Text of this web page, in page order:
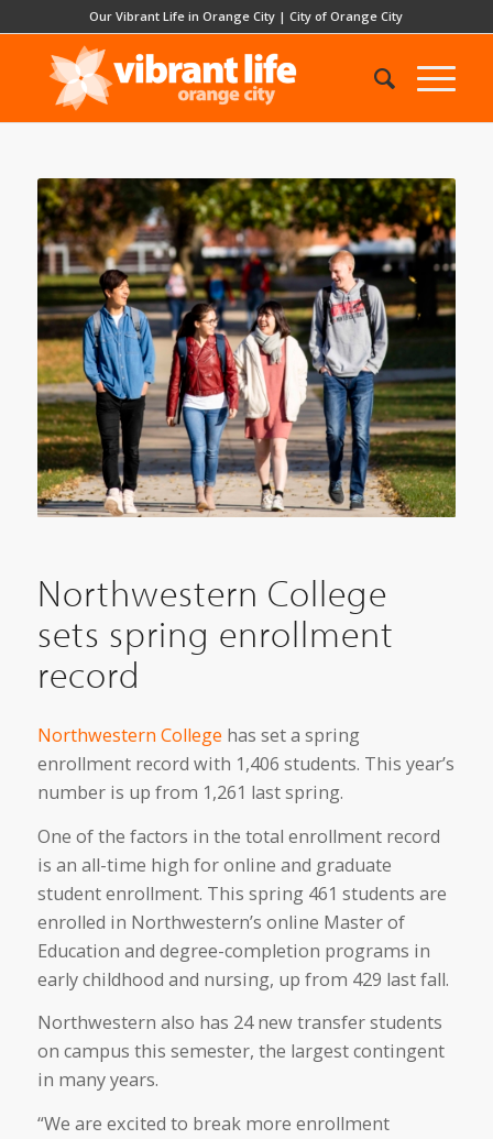
Our Vibrant Life in Orange City |City of Orange City
Northwestern College
sets spring enrollment
record
Northwestern College has set a spring
enrollment record with 1,406 students. This year’s
number is up from 1,261 last spring.
One of the factors in the total enrollment record
is an all-time high for online and graduate
student enrollment. This spring 461 students are
enrolled in Northwestern’s online Master of
Education and degree-completion programs in
early childhood and nursing, up from 429 last fall.
Northwestern also has 24 new transfer students
on campus this semester, the largest contingent
in many years.
“We are excited to break more enrollment